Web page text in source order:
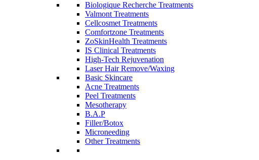
Biologique Recherche Treatments
Valmont Treatments
Cellcosmet Treatments
Comfortzone Treatments
ZoSkinHealth Treatments
IS Clinical Treatments
High-Tech Rejuvenation
Laser Hair Remove/Waxing
Basic Skincare
Acne Treatments
Peel Treatments
Mesotherapy
B.A.P
Filler/Botox
Microneeding
Other Treatments